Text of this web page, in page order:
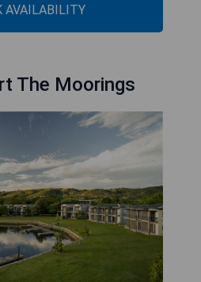
AVAILABILITY
The Moorings